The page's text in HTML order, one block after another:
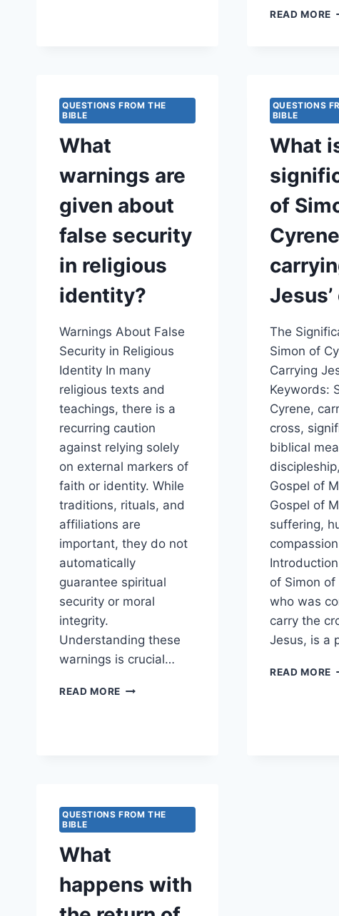
LIVE
FAITHFULLY
AS
GOD’S
KINGDOM?
READ MORE
QUESTIONS FROM THE
BIBLE
What
warnings are
given about
false security
in religious
identity?
Warnings About False
Security in Religious
Identity In many
religious texts and
teachings, there is a
recurring caution
against relying solely
on external markers of
faith or identity. While
traditions, rituals, and
affiliations are
important, they do not
automatically
guarantee spiritual
security or moral
integrity.
Understanding these
warnings is crucial…
READ MORE WHAT
RELIGIOUS
QUESTIONS
BIBLE
What
of
Cyrene
The
Simon of
Carrying
Keywords:
Cyrene,
cross,
biblical
Gospel of
Gospel of
suffering,
compassion
of Simon of
who was
carry the
Jesus, is a
READ MORE
QUESTIONS FROM THE
BIBLE
What
happens with